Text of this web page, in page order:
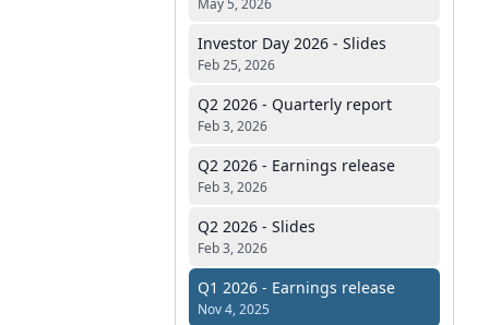
May 5, 2026
Investor Day 2026 - Slides
Feb 25, 2026
Q2 2026 - Quarterly report
Feb 3, 2026
Q2 2026 - Earnings release
Feb 3, 2026
Q2 2026 - Slides
Feb 3, 2026
Q1 2026 - Earnings release
Nov 4, 2025